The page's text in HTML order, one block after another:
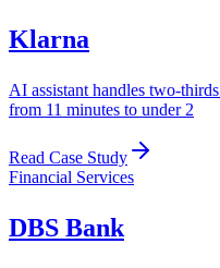
Klarna
AI assistant handles two-
from 11 minutes to under 2
Read Case Study
Financial Services
DBS Bank